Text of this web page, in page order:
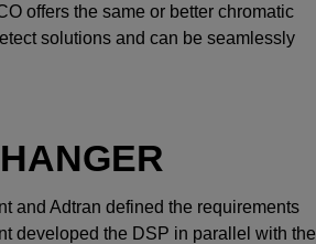
offers the same or better chromatic
solutions and can be seamlessly
and Adtran defined the requirements
developed the DSP in parallel with the